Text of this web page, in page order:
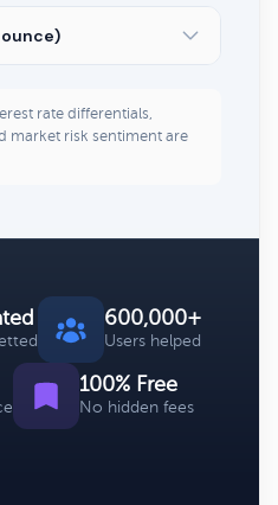
rate differentials,
market risk sentiment are
600,000+
Users helped
100% Free
No hidden fees